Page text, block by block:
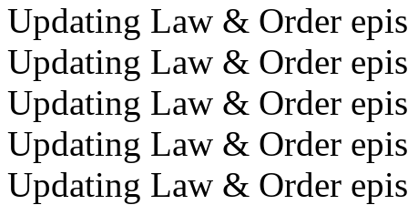
Updating Law & Order
Updating Law & Order
Updating Law & Order
Updating Law & Order
Updating Law & Order